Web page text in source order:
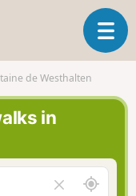
T
o
a
v
de Westhalten
in
A